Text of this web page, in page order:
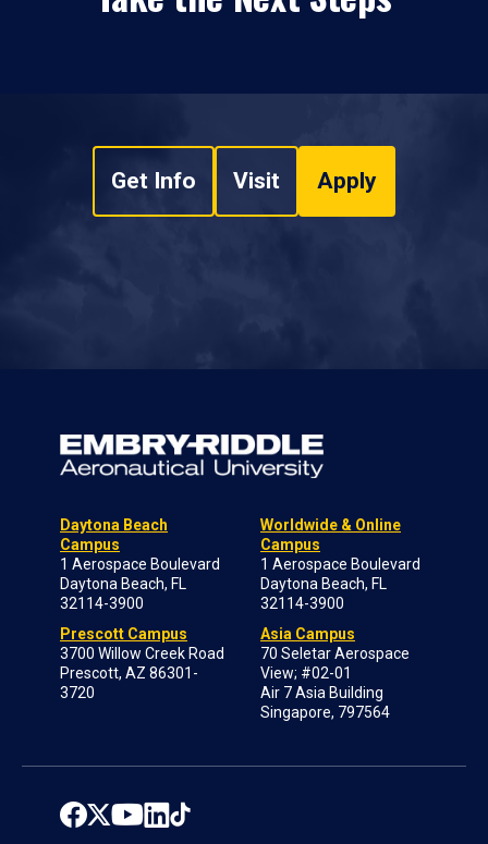
Get Info Visit Apply
Daytona Beach
Campus
1 Aerospace Boulevard
Daytona Beach, FL
32114-3900
Prescott Campus
3700 Willow Creek Road
Prescott, AZ 86301-
3720
Worldwide & Online
Campus
1 Aerospace Boulevard
Daytona Beach, FL
32114-3900
Asia Campus
70 Seletar Aerospace
View; #02-01
Air 7 Asia Building
Singapore, 797564